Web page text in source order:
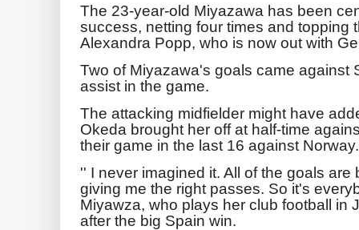
The 23-year-old Miyazawa has been
success, netting four times and topping
Alexandra Popp, who is now out with
Two of Miyazawa's goals came against
assist in the game.
The attacking midfielder might have
Okeda brought her off at half-time
their game in the last 16 against Norway.
'' I never imagined it. All of the goals
giving me the right passes. So it's
Miyawza, who plays her club football in
after the big Spain win.